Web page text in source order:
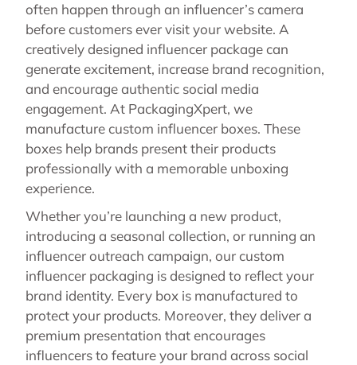
often happen through an influencer’s camera
before customers ever visit your website. A
creatively designed influencer package can
generate excitement, increase brand recognition,
and encourage authentic social media
engagement. At PackagingXpert, we
manufacture custom influencer boxes. These
boxes help brands present their products
professionally with a memorable unboxing
experience.
Whether you’re launching a new product,
introducing a seasonal collection, or running an
influencer outreach campaign, our custom
influencer packaging is designed to reflect your
brand identity. Every box is manufactured to
protect your products. Moreover, they deliver a
premium presentation that encourages
influencers to feature your brand across social